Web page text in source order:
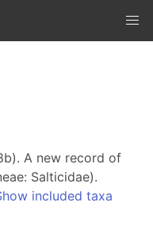
A new record of
Salticidae).
included taxa